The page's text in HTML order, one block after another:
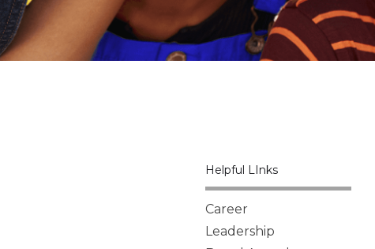
Helpful LInks
Career
Leadership